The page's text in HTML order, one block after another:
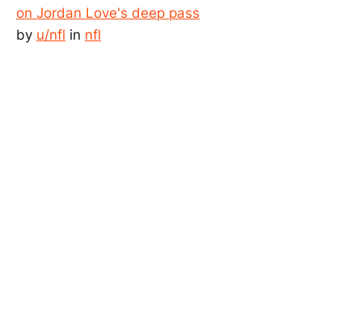
on Jordan Love's deep pass
by u/nfl in nfl